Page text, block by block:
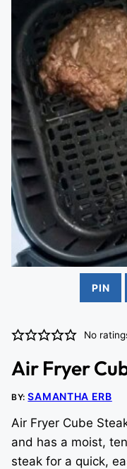
PIN
No
Air Fryer
BY:SAMANTHA ERB
Air Fryer Cube
and has a moist,
steak for a quick,